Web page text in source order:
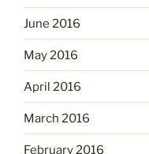
June 2016
May 2016
April 2016
March 2016
February 2016